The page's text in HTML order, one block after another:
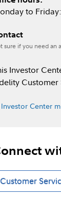
to
sure if you need an
Investor
Customer
Investor Center
Customer